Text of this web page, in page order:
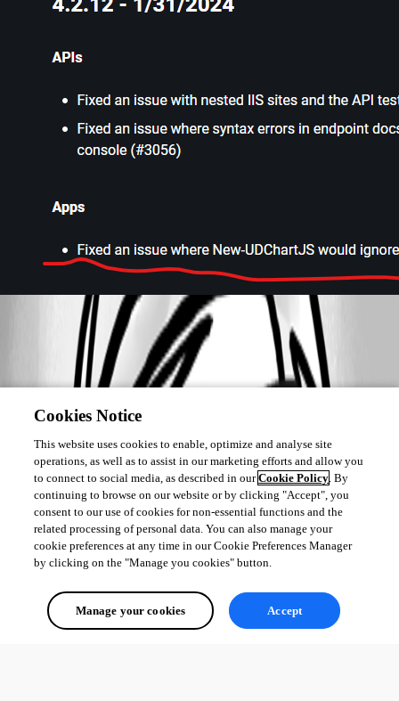
2a6c2341d8e668850de98a33b2016da1bf5e108c.png
Cookies Notice
This website uses cookies to enable, optimize and analyse site
operations, as well as to assist in our marketing efforts and allow you
to connect to social media, as described in ourCookie Policy. By
continuing to browse on our website or by clicking "Accept", you
consent to our use of cookies for non-essential functions and the
related processing of personal data. You can also manage your
cookie preferences at any time in our Cookie Preferences Manager
by clicking on the "Manage you cookies" button.
Manage your cookies Accept